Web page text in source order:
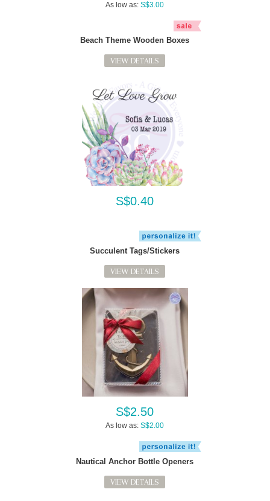
As low as: S$3.00
Beach Theme Wooden Boxes
VIEW DETAILS
S$0.40
Succulent Tags/Stickers
VIEW DETAILS
S$2.50
As low as: S$2.00
Nautical Anchor Bottle Openers
VIEW DETAILS